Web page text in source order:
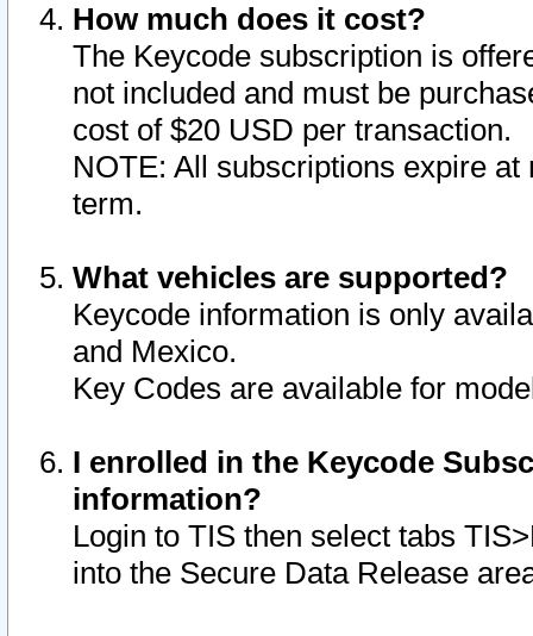
How much does it cost?
The Keycode subscription is
not included and must be
cost of $20 USD per transaction.
NOTE: All subscriptions expire
term.
What vehicles are supported?
Keycode information is only
and Mexico.
Key Codes are available for
I enrolled in the Keycode
information?
Login to TIS then select tabs
into the Secure Data Release